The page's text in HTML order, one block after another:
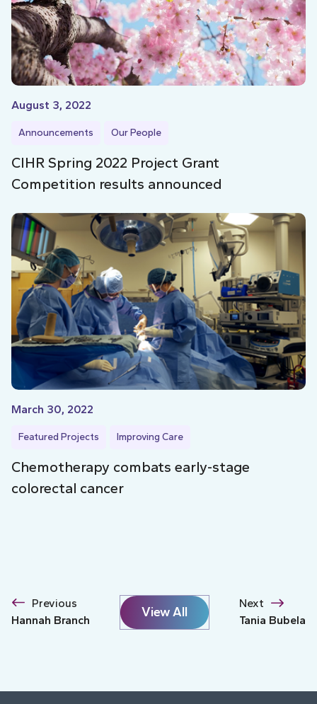
August 3, 2022
Announcements Our People
CIHR Spring 2022 Project Grant
Competition results announced
March 30, 2022
Featured Projects Improving Care
Chemotherapy combats early-stage
colorectal cancer
Previous
Hannah Branch
View All
Next
Tania Bubela